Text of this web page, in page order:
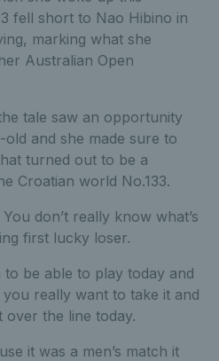
fell short to Nao Hibino in
marking what she
Australian Open
tale saw an opportunity
and she made sure to
turned out to be a
Croatian world No.133.
don’t really know what’s
first lucky loser.
be able to play today and
really want to take it and
over the line today.
it was a men’s match it